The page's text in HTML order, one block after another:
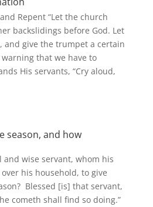
Repent “Let the church
backslidings before God. Let
and give the trumpet a certain
that we have to
His servants, “Cry aloud,
season, and how
wise servant, whom his
his household, to give
Blessed [is] that servant,
cometh shall find so doing.”